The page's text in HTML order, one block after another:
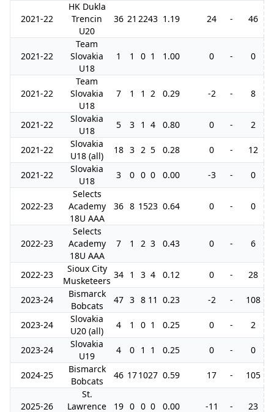
2021-22
HK Dukla
Trencin
U20
36 21 2243 1.19 24 - 46
2021-22
Team
Slovakia
U18
1 1 0 1 1.00 0 - 0
2021-22
Team
Slovakia
U18
7 1 1 2 0.29 -2 - 8
2021-22
Slovakia
U18
5 3 1 4 0.80 0 - 2
2021-22
Slovakia
U18 (all)
18 3 2 5 0.28 0 - 12
2021-22
Slovakia
U18
3 0 0 0 0.00 -3 - 0
2022-23
Selects
Academy
18U AAA
36 8 1523 0.64 0 - 0
2022-23
Selects
Academy
18U AAA
7 1 2 3 0.43 0 - 6
2022-23
Sioux City
Musketeers
34 1 3 4 0.12 0 - 28
2023-24
Bismarck
Bobcats
47 3 8 11 0.23 -2 - 108
2023-24
Slovakia
U20 (all)
4 1 0 1 0.25 0 - 2
2023-24
Slovakia
U19
4 0 1 1 0.25 0 - 0
2024-25
Bismarck
Bobcats
46 171027 0.59 17 - 105
2025-26
St.
Lawrence
19 0 0 0 0.00 -11 - 23